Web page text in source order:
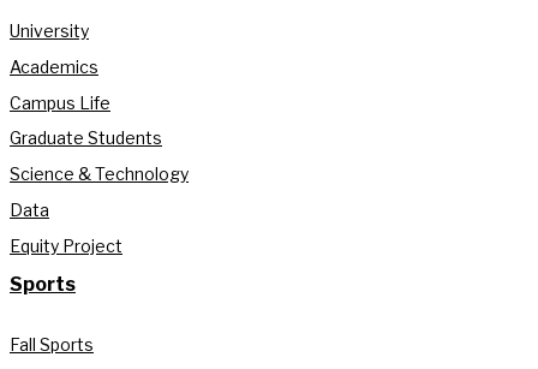
University
Academics
Campus Life
Graduate Students
Science & Technology
Data
Equity Project
Sports
Fall Sports